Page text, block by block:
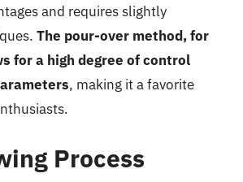
and requires slightly
The pour-over method, for
for a high degree of control
, making it a favorite
Process